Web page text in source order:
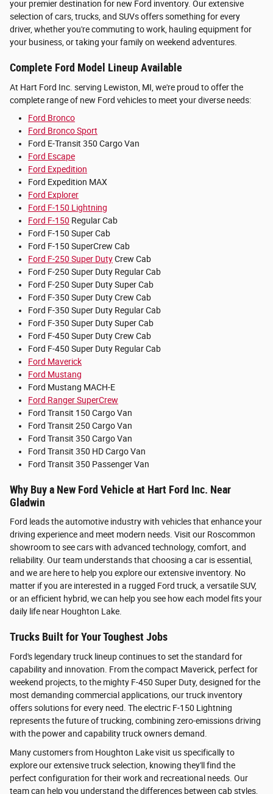
your premier destination for new Ford inventory. Our extensive
selection of cars, trucks, and SUVs offers something for every
driver, whether you're commuting to work, hauling equipment for
your business, or taking your family on weekend adventures.
Complete Ford Model Lineup Available
At Hart Ford Inc. serving Lewiston, MI, we're proud to offer the
complete range of new Ford vehicles to meet your diverse needs:
Ford Bronco
Ford Bronco Sport
Ford E-Transit 350 Cargo Van
Ford Escape
Ford Expedition
Ford Expedition MAX
Ford Explorer
Ford F-150 Lightning
Ford F-150 Regular Cab
Ford F-150 Super Cab
Ford F-150 SuperCrew Cab
Ford F-250 Super DutyCrew Cab
Ford F-250 Super Duty Regular Cab
Ford F-250 Super Duty Super Cab
Ford F-350 Super Duty Crew Cab
Ford F-350 Super Duty Regular Cab
Ford F-350 Super Duty Super Cab
Ford F-450 Super Duty Crew Cab
Ford F-450 Super Duty Regular Cab
Ford Maverick
Ford Mustang
Ford Mustang MACH-E
Ford Ranger SuperCrew
Ford Transit 150 Cargo Van
Ford Transit 250 Cargo Van
Ford Transit 350 Cargo Van
Ford Transit 350 HD Cargo Van
Ford Transit 350 Passenger Van
Why Buy a New Ford Vehicle at Hart Ford Inc. Near
Gladwin
Ford leads the automotive industry with vehicles that enhance your
driving experience and meet modern needs. Visit our Roscommon
showroom to see cars with advanced technology, comfort, and
reliability. Our team understands that choosing a car is essential,
and we are here to help you explore our extensive inventory. No
matter if you are interested in a rugged Ford truck, a versatile SUV,
or an efficient hybrid, we can help you see how each model fits your
daily life near Houghton Lake.
Trucks Built for Your Toughest Jobs
Ford's legendary truck lineup continues to set the standard for
capability and innovation. From the compact Maverick, perfect for
weekend projects, to the mighty F-450 Super Duty, designed for the
most demanding commercial applications, our truck inventory
offers solutions for every need. The electric F-150 Lightning
represents the future of trucking, combining zero-emissions driving
with the power and capability truck owners demand.
Many customers from Houghton Lake visit us specifically to
explore our extensive truck selection, knowing they'll find the
perfect configuration for their work and recreational needs. Our
team can help you understand the differences between cab styles,